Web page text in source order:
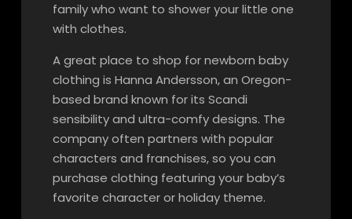
family who want to shower your little one
with clothes.
A great place to shop for newborn baby
clothing is Hanna Andersson, an Oregon-
based brand known for its Scandi
sensibility and ultra-comfy designs. The
company often partners with popular
characters and franchises, so you can
purchase clothing featuring your baby’s
favorite character or holiday theme.